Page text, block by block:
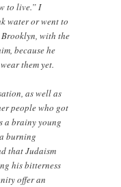
to live.” I
water or went to
with the
because he
them yet.
as well as
people who got
a brainy young
burning
that Judaism
his bitterness
offer an